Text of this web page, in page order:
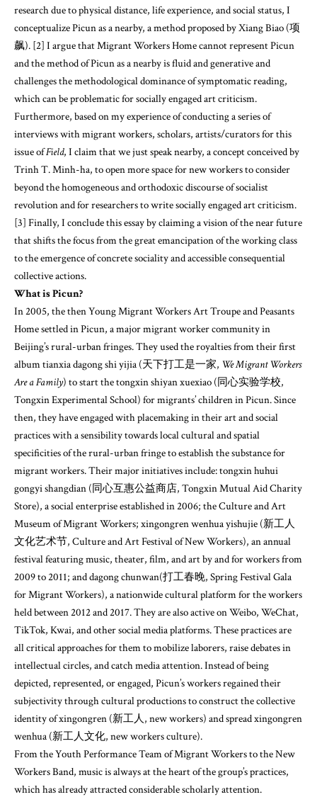
research due to physical distance, life experience, and social status, I
conceptualize Picun as a nearby, a method proposed by Xiang Biao (项
飙). [2] I argue that Migrant Workers Home cannot represent Picun
and the method of Picun as a nearby is fluid and generative and
challenges the methodological dominance of symptomatic reading,
which can be problematic for socially engaged art criticism.
Furthermore, based on my experience of conducting a series of
interviews with migrant workers, scholars, artists/curators for this
issue ofField, I claim that we just speak nearby, a concept conceived by
Trinh T. Minh-ha, to open more space for new workers to consider
beyond the homogeneous and orthodoxic discourse of socialist
revolution and for researchers to write socially engaged art criticism.
[3] Finally, I conclude this essay by claiming a vision of the near future
that shifts the focus from the great emancipation of the working class
to the emergence of concrete sociality and accessible consequential
collective actions.
What is Picun?
In 2005, the then Young Migrant Workers Art Troupe and Peasants
Home settled in Picun, a major migrant worker community in
Beijing’s rural-urban fringes. They used the royalties from their first
album tianxia dagong shi yijia (天下打工是一家, We Migrant Workers
Are a Family) to start the tongxin shiyan xuexiao (同心实验学校,
Tongxin Experimental School) for migrants’ children in Picun. Since
then, they have engaged with placemaking in their art and social
practices with a sensibility towards local cultural and spatial
specificities of the rural-urban fringe to establish the substance for
migrant workers. Their major initiatives include: tongxin huhui
gongyi shangdian (同心互惠公益商店, Tongxin Mutual Aid Charity
Store), a social enterprise established in 2006; the Culture and Art
Museum of Migrant Workers; xingongren wenhua yishujie (新工人
文化艺术节, Culture and Art Festival of New Workers), an annual
festival featuring music, theater, film, and art by and for workers from
2009 to 2011; and dagong chunwan(打工春晚, Spring Festival Gala
for Migrant Workers), a nationwide cultural platform for the workers
held between 2012 and 2017. They are also active on Weibo, WeChat,
TikTok, Kwai, and other social media platforms. These practices are
all critical approaches for them to mobilize laborers, raise debates in
intellectual circles, and catch media attention. Instead of being
depicted, represented, or engaged, Picun’s workers regained their
subjectivity through cultural productions to construct the collective
identity of xingongren (新工人, new workers) and spread xingongren
wenhua (新工人文化, new workers culture).
From the Youth Performance Team of Migrant Workers to the New
Workers Band, music is always at the heart of the group’s practices,
which has already attracted considerable scholarly attention.